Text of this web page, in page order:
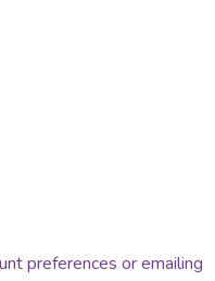
preferences or emailing